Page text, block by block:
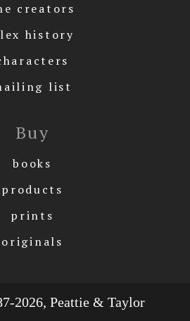
creators
history
list
Buy
books
products
prints
originals
2026, Peattie & Taylor